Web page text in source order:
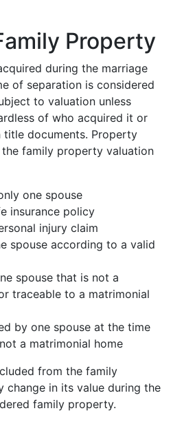
Property
during the marriage
of separation is considered
to valuation unless
of who acquired it or
title documents. Property
family property valuation
one spouse
insurance policy
injury claim
spouse according to a valid
spouse that is not a
traceable to a matrimonial
by one spouse at the time
a matrimonial home
from the family
change in its value during the
family property.